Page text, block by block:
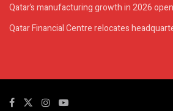
Qatar’s manufacturing growth in 2026
Qatar Financial Centre relocates